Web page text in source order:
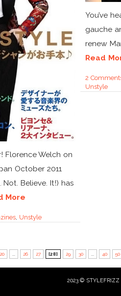
You’ve
gauche
renew
Read
2
Unstyle
Florence Welch on
October 2011
Believe. It!) has
More
, Unstyle
20 26 27 [28] 29 30 40 50
2023 © STYLEFRIZZ